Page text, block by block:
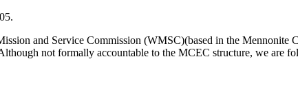
and Service Commission (WMSC)(based in the Mennonite
not formally accountable to the MCEC structure, we are